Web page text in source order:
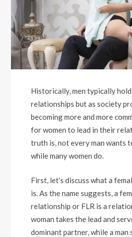
Historically, men typically
relationships but as society
becoming more and more
for women to lead in their
truth is, not every man wants
while many women do.
First, let’s discuss what a
is. As the name suggests, a
relationship or FLR is a
woman takes the lead and
dominant partner, while a man